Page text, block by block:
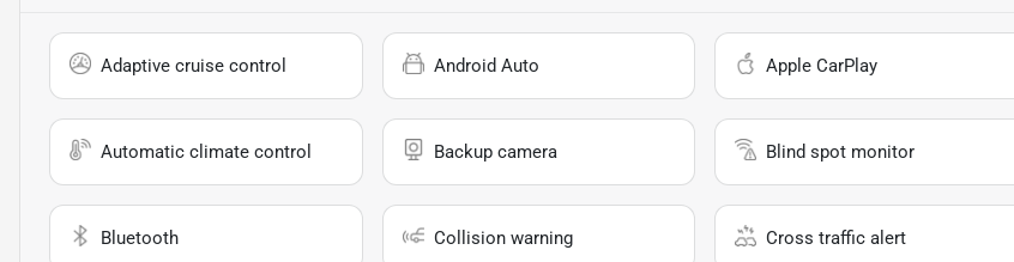
Adaptive cruise control Android Auto Apple CarPlay
Automatic climate control Backup camera Blind spot monitor
Bluetooth Collision warning Cross traffic alert